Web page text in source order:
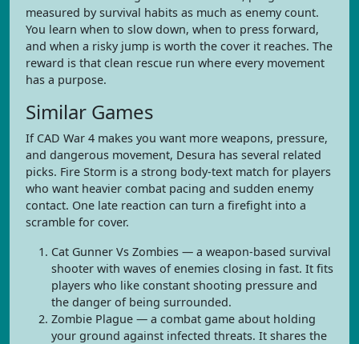
measured by survival habits as much as enemy count.
You learn when to slow down, when to press forward,
and when a risky jump is worth the cover it reaches. The
reward is that clean rescue run where every movement
has a purpose.
Similar Games
If CAD War 4 makes you want more weapons, pressure,
and dangerous movement, Desura has several related
picks. Fire Storm is a strong body-text match for players
who want heavier combat pacing and sudden enemy
contact. One late reaction can turn a firefight into a
scramble for cover.
Cat Gunner Vs Zombies — a weapon-based survival
shooter with waves of enemies closing in fast. It fits
players who like constant shooting pressure and
the danger of being surrounded.
Zombie Plague — a combat game about holding
your ground against infected threats. It shares the